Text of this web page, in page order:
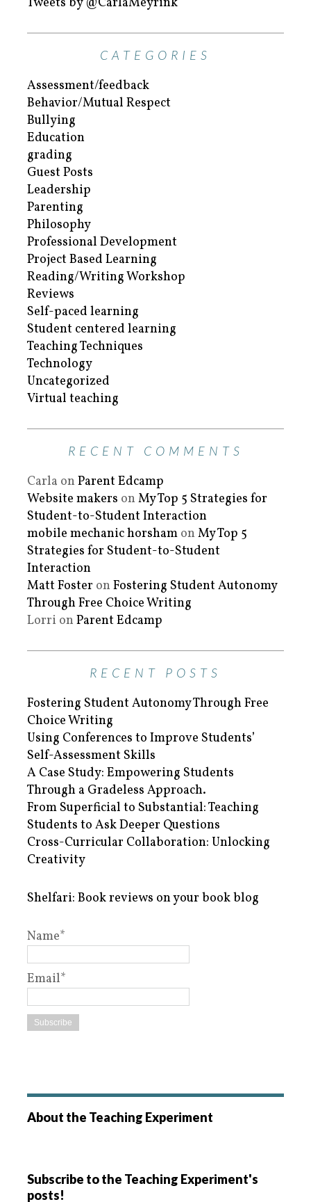
CATEGORIES
Assessment/feedback
Behavior/Mutual Respect
Bullying
Education
grading
Guest Posts
Leadership
Parenting
Philosophy
Professional Development
Project Based Learning
Reading/Writing Workshop
Reviews
Self-paced learning
Student centered learning
Teaching Techniques
Technology
Uncategorized
Virtual teaching
RECENT COMMENTS
Carla on Parent Edcamp
Website makers on My Top 5 Strategies for
Student-to-Student Interaction
mobile mechanic horsham on My Top 5
Strategies for Student-to-Student
Interaction
Matt Foster on Fostering Student Autonomy
Through Free Choice Writing
Lorri on Parent Edcamp
RECENT POSTS
Fostering Student Autonomy Through Free
Choice Writing
Using Conferences to Improve Students’
Self-Assessment Skills
A Case Study: Empowering Students
Through a Gradeless Approach.
From Superficial to Substantial: Teaching
Students to Ask Deeper Questions
Cross-Curricular Collaboration: Unlocking
Creativity
Shelfari: Book reviews on your book blog
Name*
Email*
About the Teaching Experiment
Subscribe to the Teaching Experiment's
posts!